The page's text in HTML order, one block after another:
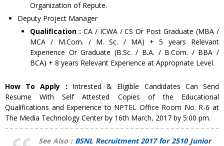
Organization of Repute.
Deputy Project Manager
Qualification : CA / ICWA / CS Or Post Graduate (MBA /
MCA / M.Com. / M. Sc. / MA) + 5 years Relevant
Experience Or Graduate (B.Sc. / B.A. / B.Com. / BBA /
BCA) + 8 years Relevant Experience at Appropriate Level.
How To Apply : Intrested & Eligible Candidates Can Send
Resume With Self Attested Copies of the Educational
Qualifications and Experience to NPTEL Office Room No. R-6 at
The Media Technology Center by 16th March, 2017 by 5:00 pm.
See Also : BSNL Recruitment 2017 for 2510 Junior